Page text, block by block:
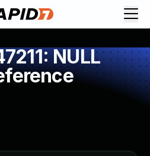
NULL